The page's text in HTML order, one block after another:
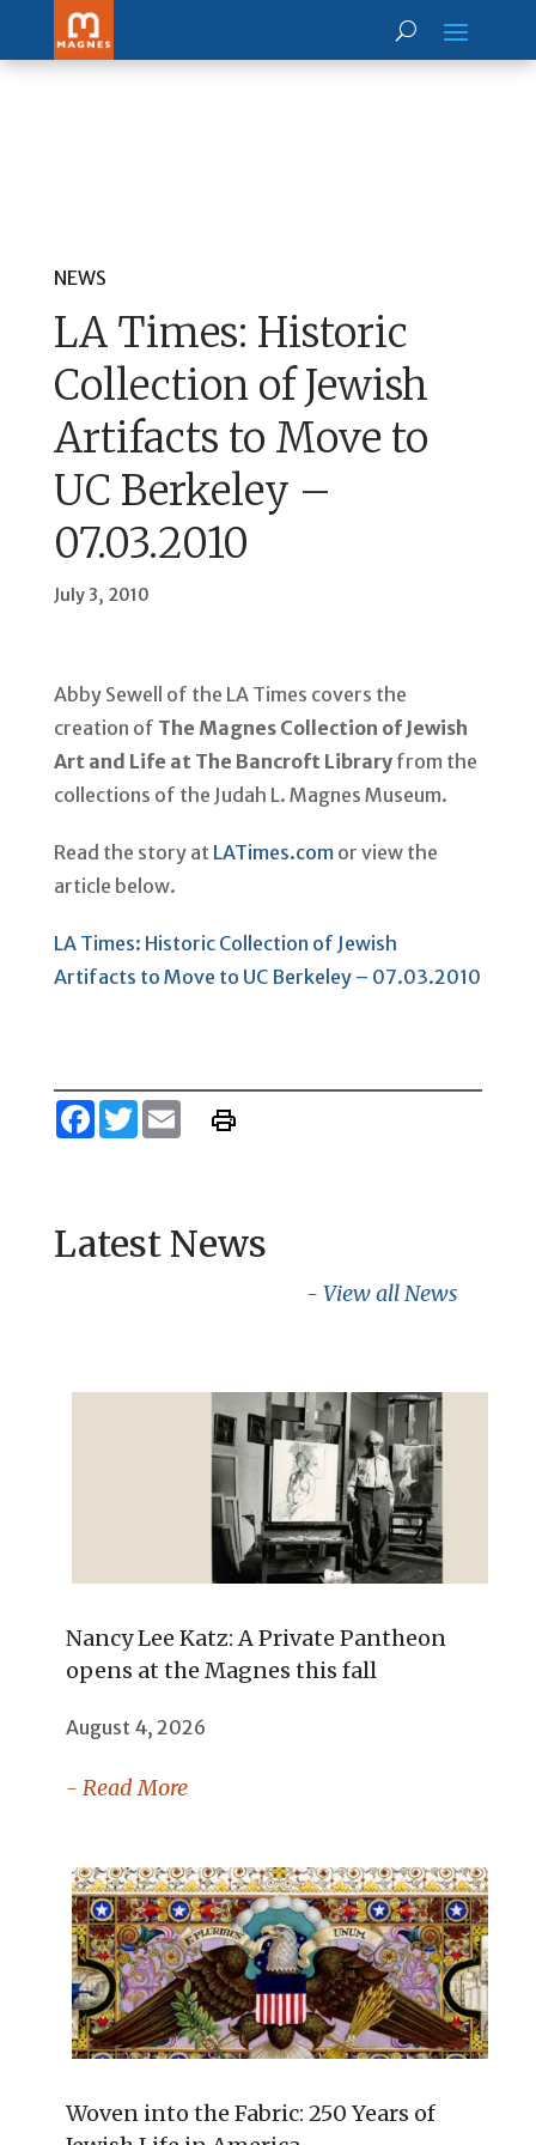
NEWS
LA Times: Historic
Collection of Jewish
Artifacts to Move to
UC Berkeley –
07.03.2010
July 3, 2010
Abby Sewell of the LA Times covers the
creation of The Magnes Collection of Jewish
Art and Life at The Bancroft Libraryfrom the
collections of the Judah L. Magnes Museum.
Read the story at LATimes.comor view the
article below.
LA Times: Historic Collection of Jewish
Artifacts to Move to UC Berkeley – 07.03.2010
Facebook
TwitterEmail
Latest News
- View all News
Nancy Lee Katz: A Private Pantheon
opens at the Magnes this fall
August 4, 2026
- Read More
Woven into the Fabric: 250 Years of